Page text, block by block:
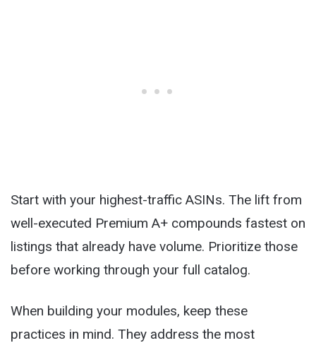
Start with your highest-traffic ASINs. The lift from
well-executed Premium A+ compounds fastest on
listings that already have volume. Prioritize those
before working through your full catalog.
When building your modules, keep these
practices in mind. They address the most